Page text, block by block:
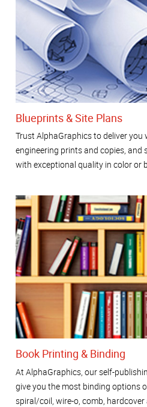
Blueprints & Site Plans
Trust AlphaGraphics to deliver
engineering prints and copies, and
with exceptional quality in color or
Book Printing & Binding
At AlphaGraphics, our self-
give you the most binding options
spiral/coil, wire-o, comb, hardcover